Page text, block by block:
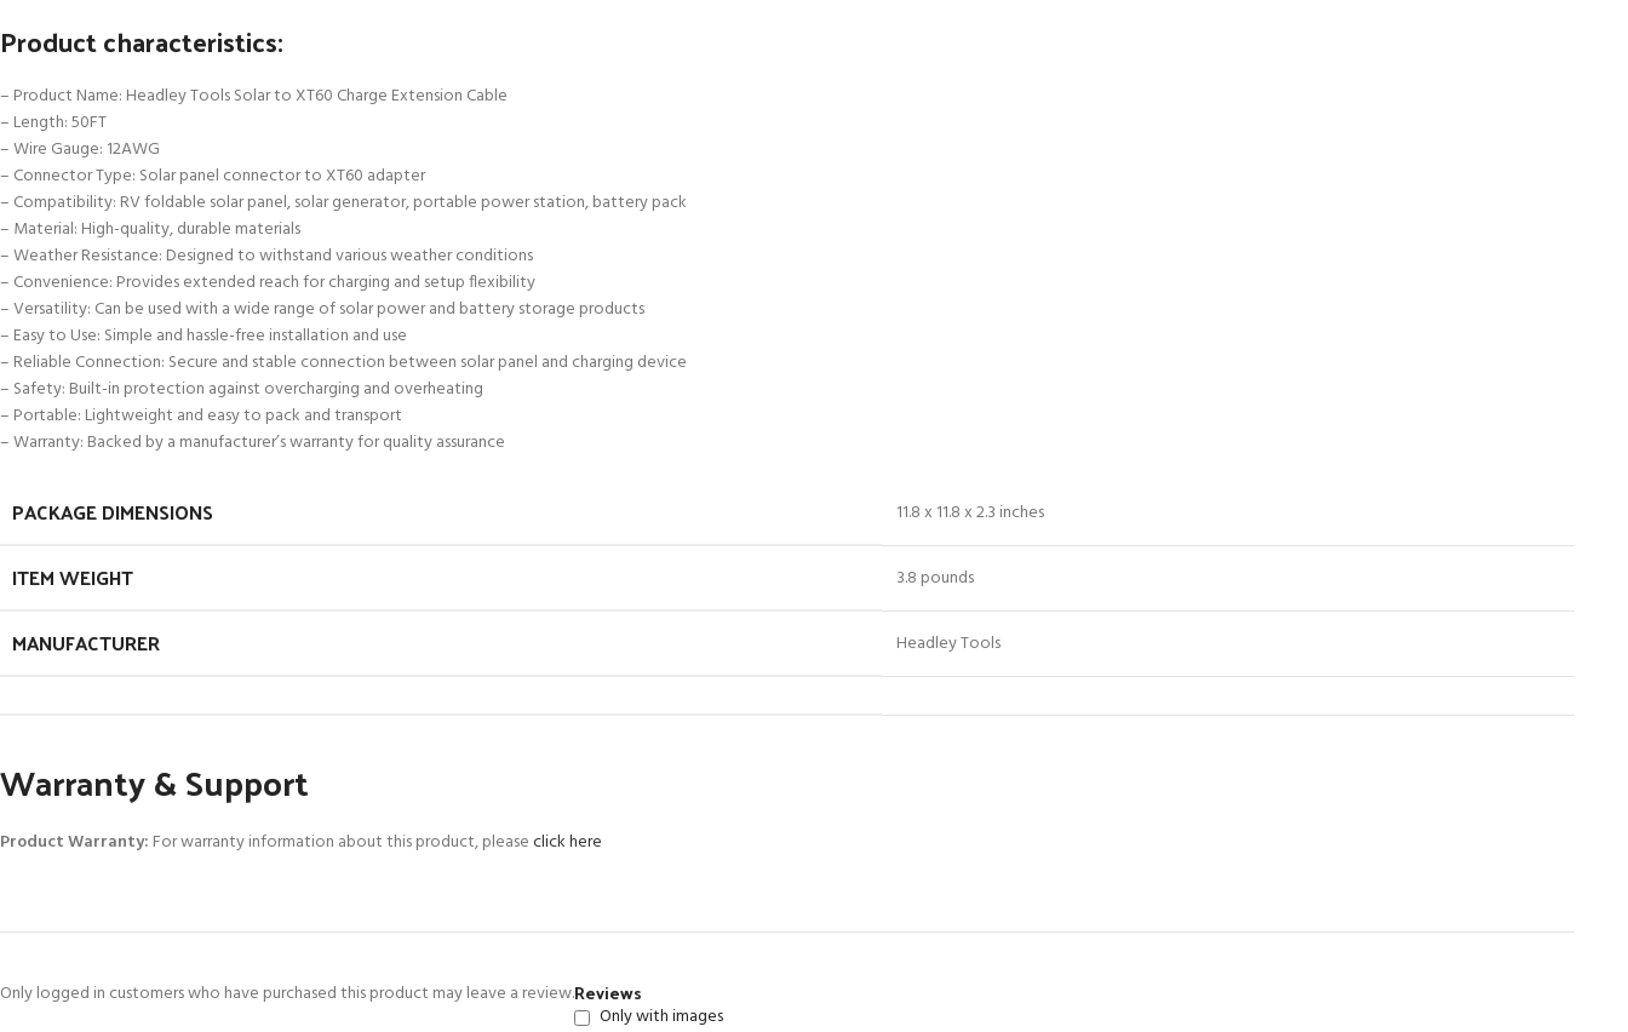
Product characteristics:
– Product Name: Headley Tools Solar to XT60 Charge Extension Cable
– Length: 50FT
– Wire Gauge: 12AWG
– Connector Type: Solar panel connector to XT60 adapter
– Compatibility: RV foldable solar panel, solar generator, portable power station, battery pack
– Material: High-quality, durable materials
– Weather Resistance: Designed to withstand various weather conditions
– Convenience: Provides extended reach for charging and setup flexibility
– Versatility: Can be used with a wide range of solar power and battery storage products
– Easy to Use: Simple and hassle-free installation and use
– Reliable Connection: Secure and stable connection between solar panel and charging device
– Safety: Built-in protection against overcharging and overheating
– Portable: Lightweight and easy to pack and transport
– Warranty: Backed by a manufacturer’s warranty for quality assurance
PACKAGE DIMENSIONS 11.8 x 11.8 x 2.3 inches
ITEM WEIGHT 3.8 pounds
MANUFACTURER Headley Tools
Warranty & Support
Product Warranty: For warranty information about this product, pleaseclick here
Reviews
Only with images
Only logged in customers who have purchased this product may leave a review.